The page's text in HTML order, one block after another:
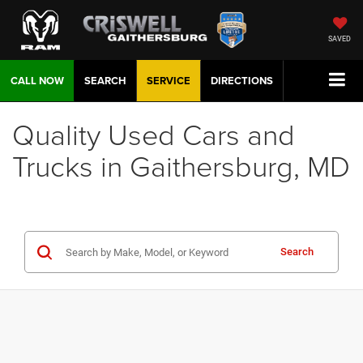
SAVED
CALL NOW DIRECTIONS
SERVICE
SEARCH
Quality Used Cars and
Trucks in Gaithersburg, MD
Search